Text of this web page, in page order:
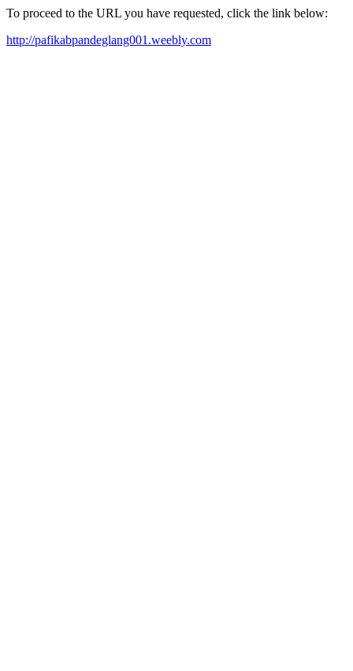
To proceed to the URL you have requested, click the link below:
http://pafikabpandeglang001.weebly.com